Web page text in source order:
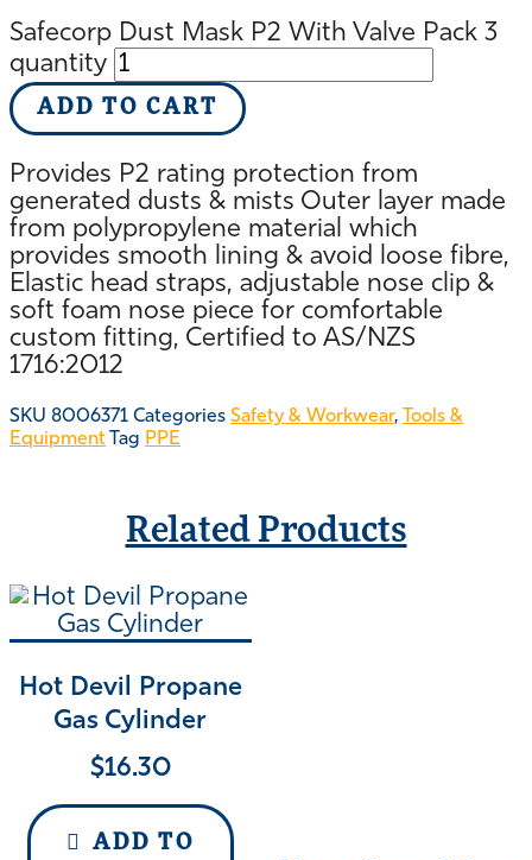
Safecorp Dust Mask P2 With Valve Pack 3
quantity
ADD TO CART
Provides P2 rating protection from
generated dusts & mists Outer layer made
from polypropylene material which
provides smooth lining & avoid loose fibre,
Elastic head straps, adjustable nose clip &
soft foam nose piece for comfortable
custom fitting, Certified to AS/NZS
1716:2012
SKU 8006371 Categories Safety & Workwear,
Tools &
Equipment
Tag PPE
Related Products
Hot Devil Propane
Gas Cylinder
$16.30
ADD TO